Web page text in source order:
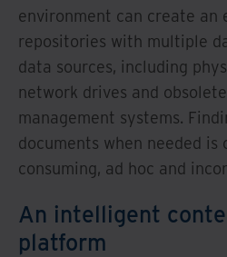
environment can create an
repositories with multiple
data sources, including
network drives and
management systems.
documents when needed
consuming, ad hoc and
An intelligent
platform